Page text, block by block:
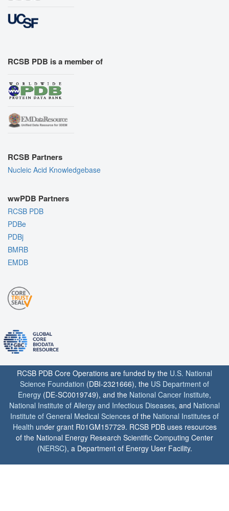
RCSB PDB is a member of
RCSB Partners
Nucleic Acid Knowledgebase
wwPDB Partners
RCSB PDB
PDBe
PDBj
BMRB
EMDB
RCSB PDB Core Operations are funded by the U.S. National
Science Foundation (DBI-2321666), the US Department of
Energy (DE-SC0019749), and the National Cancer Institute,
National Institute of Allergy and Infectious Diseases, and National
Institute of General Medical Sciences of the National Institutes of
Health under grant R01GM157729. RCSB PDB uses resources
of the National Energy Research Scientific Computing Center
(NERSC), a Department of Energy User Facility.